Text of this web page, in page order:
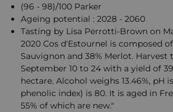
(96 - 98)/100 Parker
Ageing potential : 2028 - 2060
Tasting by Lisa Perrotti-Brown on
2020 Cos d'Estournel is composed
Sauvignon and 38% Merlot. Harvest
September 10 to 24 with a yield of
hectare. Alcohol weighs 13.46%, pH
phenolic index) is 80. It is aged in
55% of which are new."